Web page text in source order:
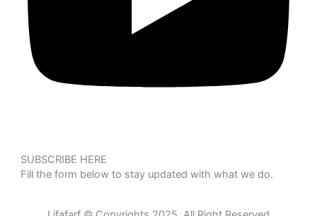
SUBSCRIBE HERE
Fill the form below to stay updated with what we do.